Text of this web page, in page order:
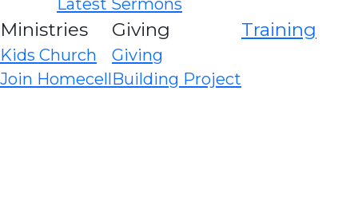
Latest Sermons
Ministries
Kids Church
Join Homecell
Giving
Giving
Building Project
Training